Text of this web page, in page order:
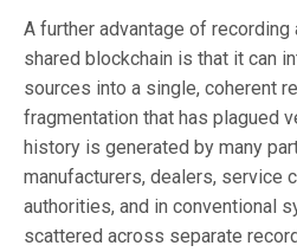
A further advantage of recording
shared blockchain is that it can
sources into a single, coherent
fragmentation that has plagued
history is generated by many
manufacturers, dealers, service
authorities, and in conventional
scattered across separate